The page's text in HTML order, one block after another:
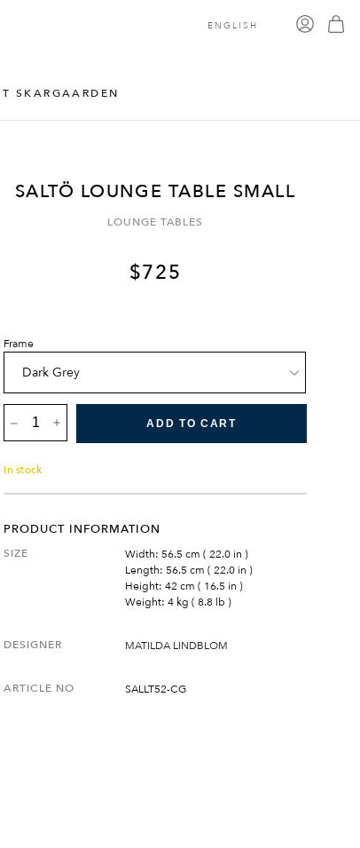
SKARGAARDEN
ENGLISH
SALTÖ LOUNGE TABLE SMALL
LOUNGE TABLES
$725
Frame
SALTÖ
LOUNGE
TABLE
QUANTITY
ADD TO CART
In stock
PRODUCT INFORMATION
SIZE
Width: 56.5 cm ( 22.0 in )
Length: 56.5 cm ( 22.0 in )
Height: 42 cm ( 16.5 in )
Weight: 4 kg ( 8.8 lb )
DESIGNER MATILDA LINDBLOM
ARTICLE NO SALLT52-CG